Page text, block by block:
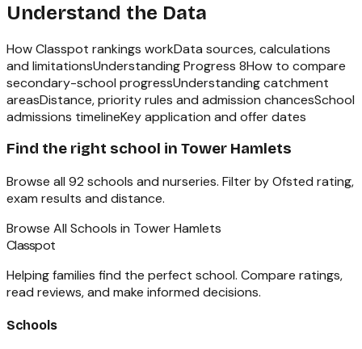
Understand the Data
How Classpot rankings workData sources, calculations
and limitationsUnderstanding Progress 8How to compare
secondary-school progressUnderstanding catchment
areasDistance, priority rules and admission chancesSchool
admissions timelineKey application and offer dates
Find the right school in Tower Hamlets
Browse all 92 schools and nurseries. Filter by Ofsted rating,
exam results and distance.
Browse All Schools in Tower Hamlets
Classpot
Helping families find the perfect school. Compare ratings,
read reviews, and make informed decisions.
Schools